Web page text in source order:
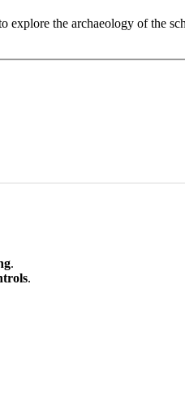
the archaeology of the
.
.